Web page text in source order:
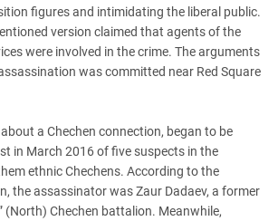
figures and intimidating the liberal public.
version claimed that agents of the
were involved in the crime. The arguments
was committed near Red Square
a Chechen connection, began to be
in March 2016 of five suspects in the
ethnic Chechens. According to the
the assassinator was Zaur Dadaev, a former
(North) Chechen battalion. Meanwhile,